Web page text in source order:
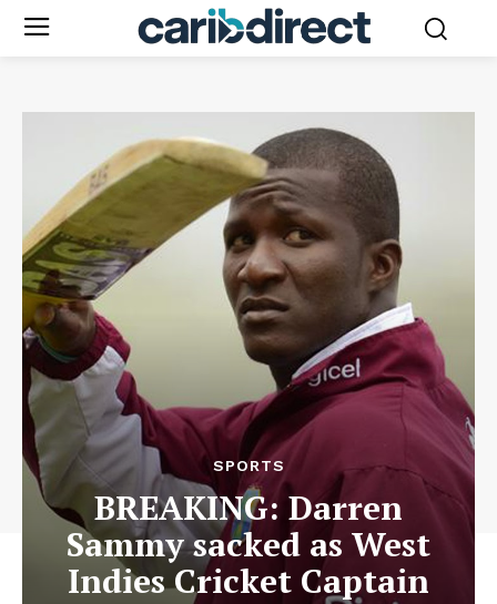
SPORTS
BREAKING: Darren
Sammy sacked as West
Indies Cricket Captain